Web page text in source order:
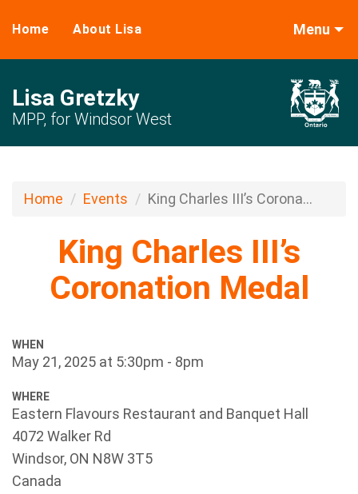
Home About Lisa Menu
Lisa Gretzky
MPP, for Windsor West
Home Events King Charles III’s Corona...
King Charles III’s
Coronation Medal
WHEN
May 21, 2025 at 5:30pm - 8pm
WHERE
Eastern Flavours Restaurant and Banquet Hall
4072 Walker Rd
Windsor, ON N8W 3T5
Canada